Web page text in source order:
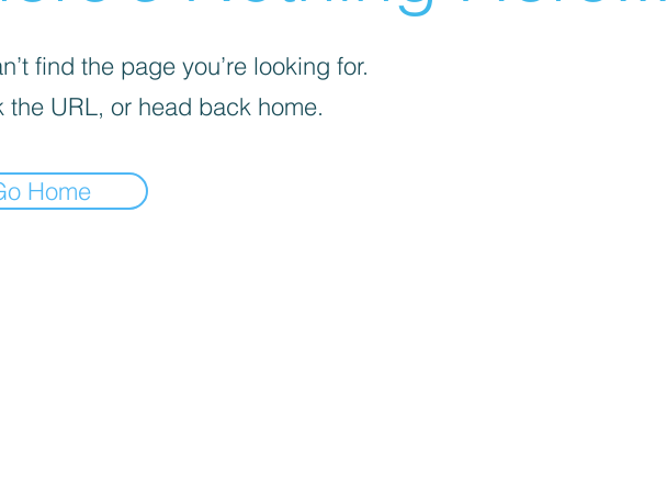
find the page you’re looking for.
the URL, or head back home.
Home